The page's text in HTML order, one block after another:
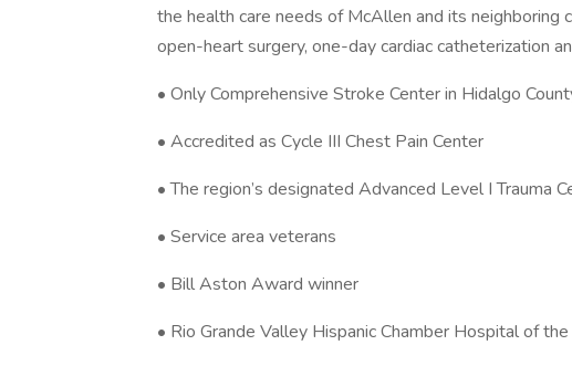
the health care needs of McAllen and its
open-heart surgery, one-day cardiac catheterization
• Only Comprehensive Stroke Center in Hidalgo
• Accredited as Cycle III Chest Pain Center
• The region’s designated Advanced Level I Trauma
• Service area veterans
• Bill Aston Award winner
• Rio Grande Valley Hispanic Chamber Hospital of the